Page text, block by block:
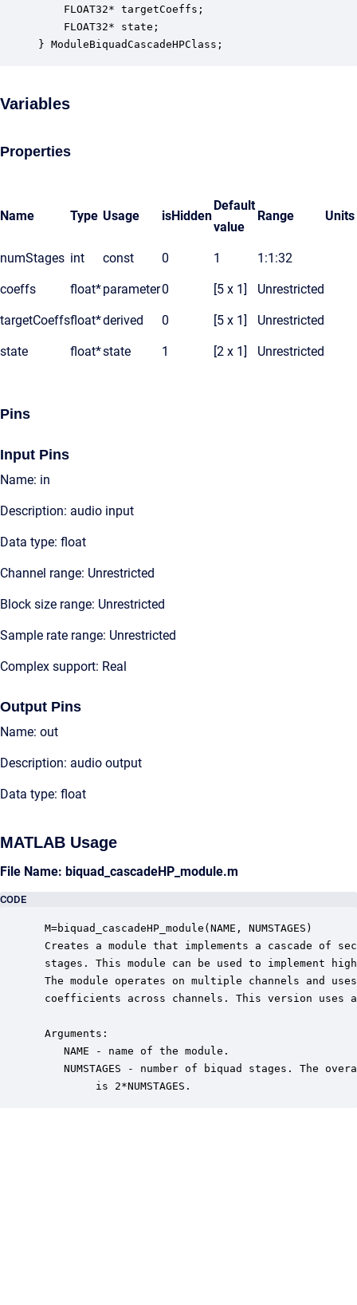
FLOAT32* targetCoeffs;
FLOAT32* state;
} ModuleBiquadCascadeHPClass;
Variables
Properties
Name Type Usage isHidden
Default
value
Range Units
numStages int const 0 1 1:1:32
coeffs float*parameter0 [5 x 1] Unrestricted
targetCoeffsfloat*derived 0 [5 x 1] Unrestricted
state float*state 1 [2 x 1] Unrestricted
Pins
Input Pins
Name: in
Description: audio input
Data type: float
Channel range: Unrestricted
Block size range: Unrestricted
Sample rate range: Unrestricted
Complex support: Real
Output Pins
Name: out
Description: audio output
Data type: float
MATLAB Usage
File Name: biquad_cascadeHP_module.m
CODE
M=biquad_cascadeHP_module(NAME, NUMSTAGES)
Creates a module that implements a cascade of
stages. This module can be used to implement
The module operates on multiple channels and
coefficients across channels. This version uses
Arguments:
    NAME - name of the module.
NUMSTAGES - number of biquad stages. The
         is 2*NUMSTAGES.